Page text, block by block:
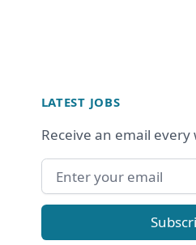
LATEST JOBS
Receive an email
Email address